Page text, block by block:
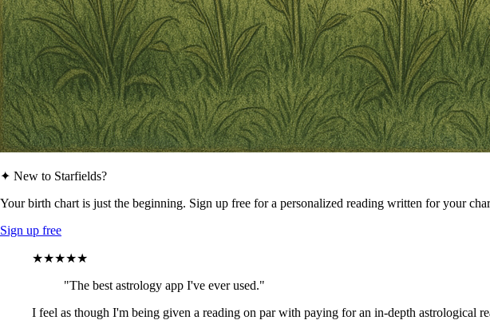
✦ New to Starfields?
Your birth chart is just the beginning. Sign up free for a personalized reading written for your
Sign up free
★★★★★
"The best astrology app I've ever used."
I feel as though I'm being given a reading on par with paying for an in-depth astrological